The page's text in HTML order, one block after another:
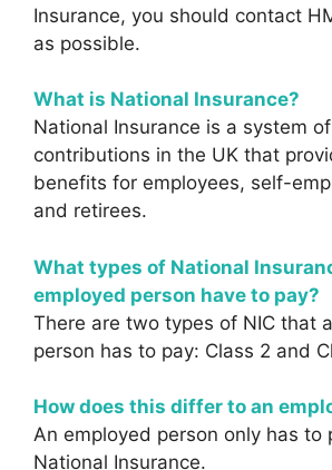
Insurance, you should contact
as possible.
What is National Insurance?
National Insurance is a system
contributions in the UK that
benefits for employees, self-
and retirees.
What types of National
employed person have to pay?
There are two types of NIC that
person has to pay: Class 2 and
How does this differ to an
An employed person only has to
National Insurance.